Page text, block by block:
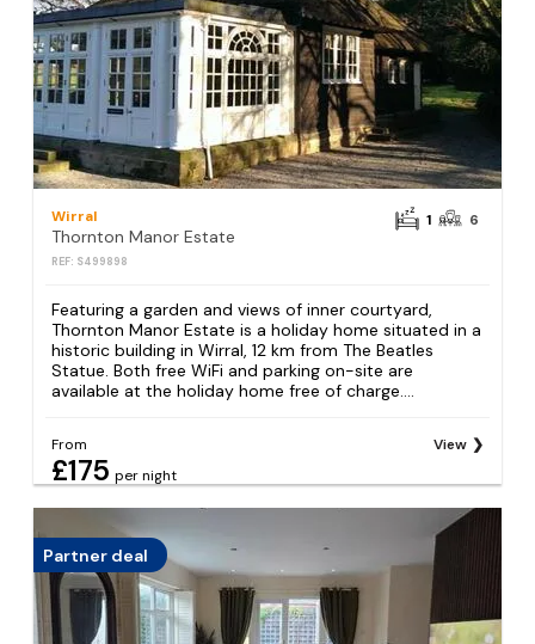
Wirral
Thornton Manor Estate
REF: S499898
1 6
Featuring a garden and views of inner courtyard,
Thornton Manor Estate is a holiday home situated in a
historic building in Wirral, 12 km from The Beatles
Statue. Both free WiFi and parking on-site are
available at the holiday home free of charge....
From
£175 per night
View
Partner deal